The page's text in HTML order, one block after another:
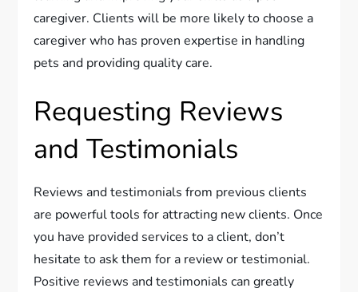
caregiver. Clients will be more likely to choose a
caregiver who has proven expertise in handling
pets and providing quality care.
Requesting Reviews
and Testimonials
Reviews and testimonials from previous clients
are powerful tools for attracting new clients. Once
you have provided services to a client, don’t
hesitate to ask them for a review or testimonial.
Positive reviews and testimonials can greatly